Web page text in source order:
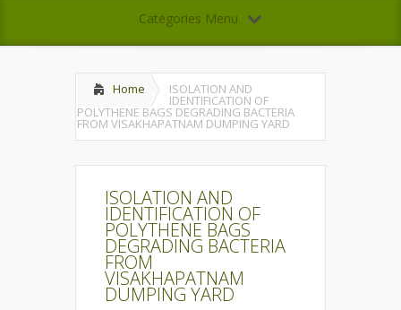
Categories Menu
Home ISOLATION AND
IDENTIFICATION OF
POLYTHENE BAGS DEGRADING BACTERIA
FROM VISAKHAPATNAM DUMPING YARD
ISOLATION AND
IDENTIFICATION OF
POLYTHENE BAGS
DEGRADING BACTERIA
FROM
VISAKHAPATNAM
DUMPING YARD